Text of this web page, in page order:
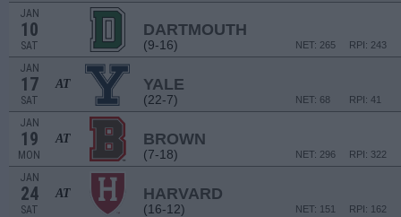
JAN
10
SAT
DARTMOUTH
(9-16) RPI: 243
NET: 265
JAN
17
SAT
AT YALE
(22-7) RPI: 41
NET: 68
JAN
19
MON
AT BROWN
(7-18) RPI: 322
NET: 296
JAN
24
SAT
AT HARVARD
(16-12) RPI: 162
NET: 151